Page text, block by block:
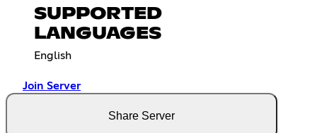
SUPPORTED
LANGUAGES
English
Join Server
Share Server